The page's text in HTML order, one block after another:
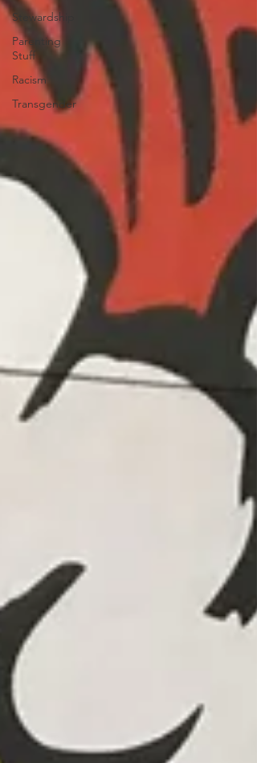
Stewardship
Parenting
Stuff
Racism
Transgender